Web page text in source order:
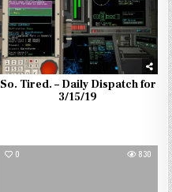
So. Tired. – Daily Dispatch for
3/15/19
0 830